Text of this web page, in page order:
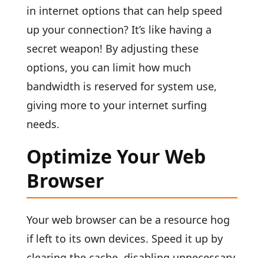
in internet options that can help speed
up your connection? It’s like having a
secret weapon! By adjusting these
options, you can limit how much
bandwidth is reserved for system use,
giving more to your internet surfing
needs.
Optimize Your Web
Browser
Your web browser can be a resource hog
if left to its own devices. Speed it up by